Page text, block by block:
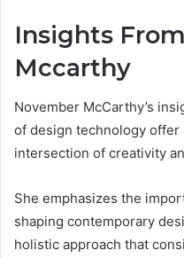
Insights
Mccarthy
November McCarthy’s
of design technology offer
intersection of creativity
She emphasizes the
shaping contemporary
holistic approach that